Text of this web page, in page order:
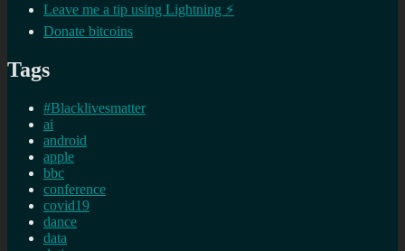
Leave me a tip using Lightning ⚡
Donate bitcoins
Tags
#Blacklivesmatter
ai
android
apple
bbc
conference
covid19
dance
data